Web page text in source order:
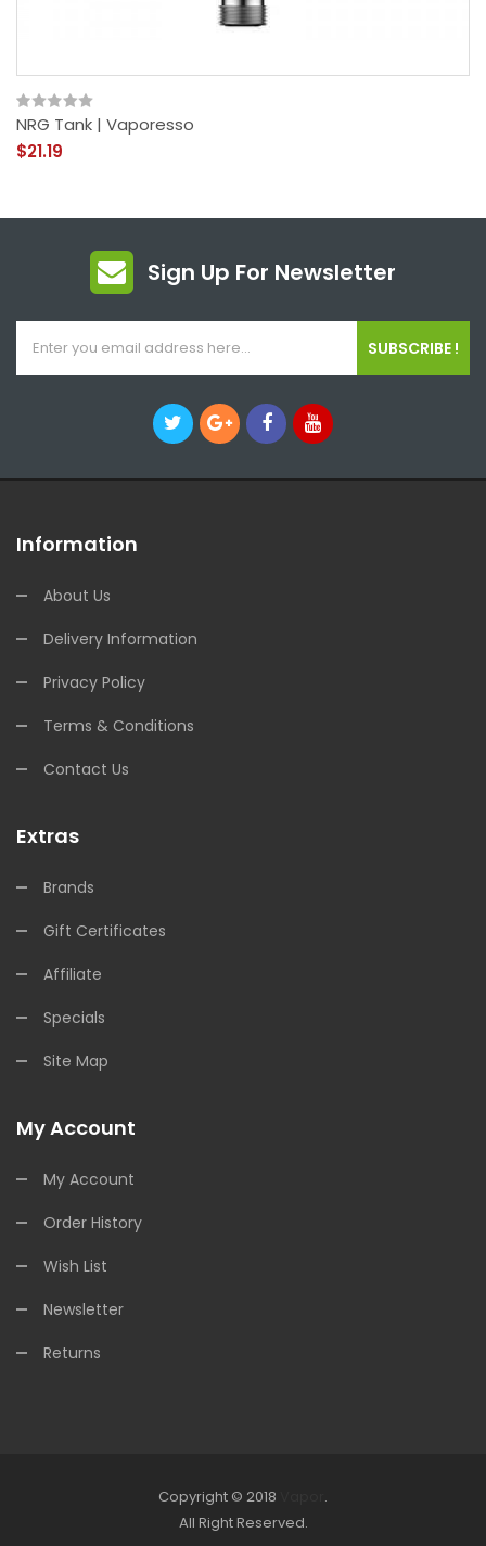
NRG Tank | Vaporesso
$21.19
Sign Up For Newsletter
SUBSCRIBE !
Information
About Us
Delivery Information
Privacy Policy
Terms & Conditions
Contact Us
Extras
Brands
Gift Certificates
Affiliate
Specials
Site Map
My Account
My Account
Order History
Wish List
Newsletter
Returns
Copyright © 2018
.
Look for online Casino:slots78winslot gacor
All Right Reserved.